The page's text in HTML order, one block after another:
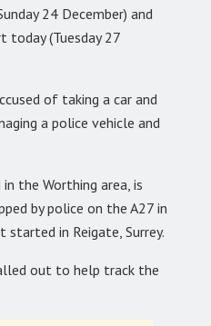
24 December) and
today (Tuesday 27
of taking a car and
a police vehicle and
the Worthing area, is
by police on the A27 in
in Reigate, Surrey.
out to help track the